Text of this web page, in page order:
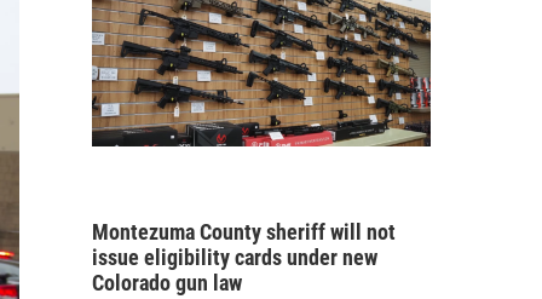
Montezuma County sheriff will not
issue eligibility cards under new
Colorado gun law